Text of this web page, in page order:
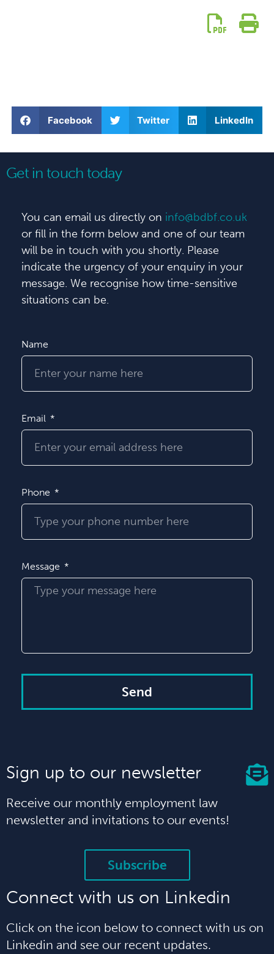
Facebook Twitter LinkedIn
Get in touch today
You can email us directly on info@bdbf.co.uk
or fill in the form below and one of our team
will be in touch with you shortly. Please
indicate the urgency of your enquiry in your
message. We recognise how time-sensitive
situations can be.
Name
Email
Phone
Message
Send
Sign up to our newsletter
Receive our monthly employment law
newsletter and invitations to our events!
Subscribe
Connect with us on Linkedin
Click on the icon below to connect with us on
Linkedin and see our recent updates.